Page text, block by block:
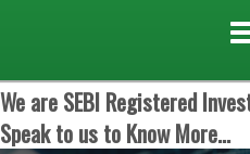
We are SEBI Registered
Speak to us to Know More...